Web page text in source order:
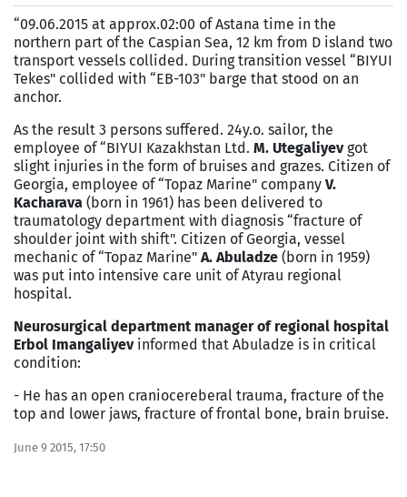
“09.06.2015 at approx.02:00 of Astana time in the
northern part of the Caspian Sea, 12 km from D island two
transport vessels collided. During transition vessel “BIYUI
Tekes" collided with “EB-103" barge that stood on an
anchor.
As the result 3 persons suffered. 24y.o. sailor, the
employee of “BIYUI Kazakhstan Ltd. M. Utegaliyevgot
slight injuries in the form of bruises and grazes. Citizen of
Georgia, employee of “Topaz Marine" company V.
Kacharava (born in 1961) has been delivered to
traumatology department with diagnosis “fracture of
shoulder joint with shift". Citizen of Georgia, vessel
mechanic of “Topaz Marine" A. Abuladze (born in 1959)
was put into intensive care unit of Atyrau regional
hospital.
Neurosurgical department manager of regional hospital
Erbol Imangaliyevinformed that Abuladze is in critical
condition:
- He has an open craniocereberal trauma, fracture of the
top and lower jaws, fracture of frontal bone, brain bruise.
June 9 2015, 17:50